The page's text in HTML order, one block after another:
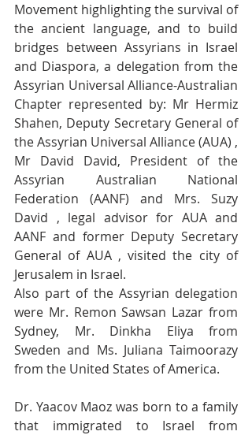
Movement highlighting the survival of
the ancient language, and to build
bridges between Assyrians in Israel
and Diaspora, a delegation from the
Assyrian Universal Alliance-Australian
Chapter represented by: Mr Hermiz
Shahen, Deputy Secretary General of
the Assyrian Universal Alliance (AUA) ,
Mr David David, President of the
Assyrian Australian National
Federation (AANF) and Mrs. Suzy
David , legal advisor for AUA and
AANF and former Deputy Secretary
General of AUA , visited the city of
Jerusalem in Israel.
Also part of the Assyrian delegation
were Mr. Remon Sawsan Lazar from
Sydney, Mr. Dinkha Eliya from
Sweden and Ms. Juliana Taimoorazy
from the United States of America.
Dr. Yaacov Maoz was born to a family
that immigrated to Israel from